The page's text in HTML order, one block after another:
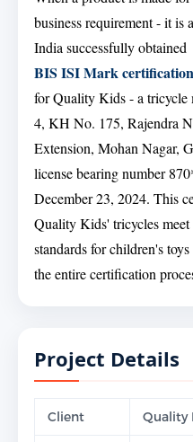
business requirement - it is
India successfully obtained
BIS ISI Mark
for Quality Kids - a tricycle
4, KH No. 175, Rajendra
Extension, Mohan Nagar,
license bearing number
December 23, 2024. This
Quality Kids' tricycles
standards for children's
the entire certification
Project Details
Client Quality